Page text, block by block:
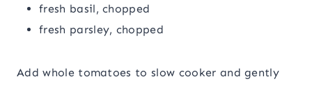
fresh basil, chopped
fresh parsley, chopped
Add whole tomatoes to slow cooker and gently